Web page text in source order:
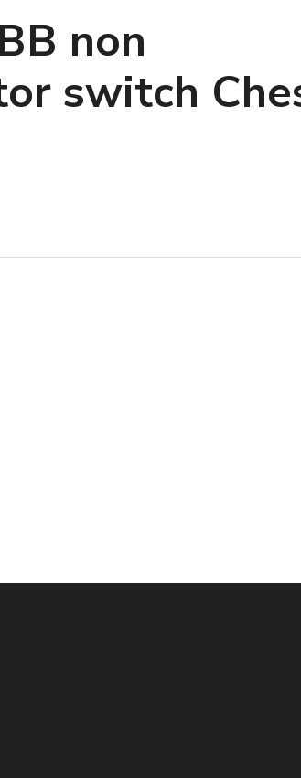
non
switch